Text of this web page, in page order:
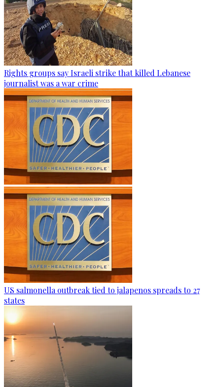
Rights groups say Israeli strike that killed Lebanese
journalist was a war crime
US salmonella outbreak tied to jalapenos spreads to 27
states